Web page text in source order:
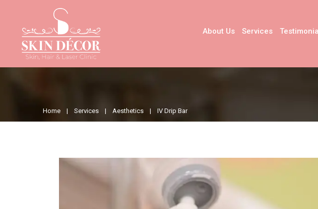
About Us Services
Home | Services | Aesthetics | IV Drip Bar